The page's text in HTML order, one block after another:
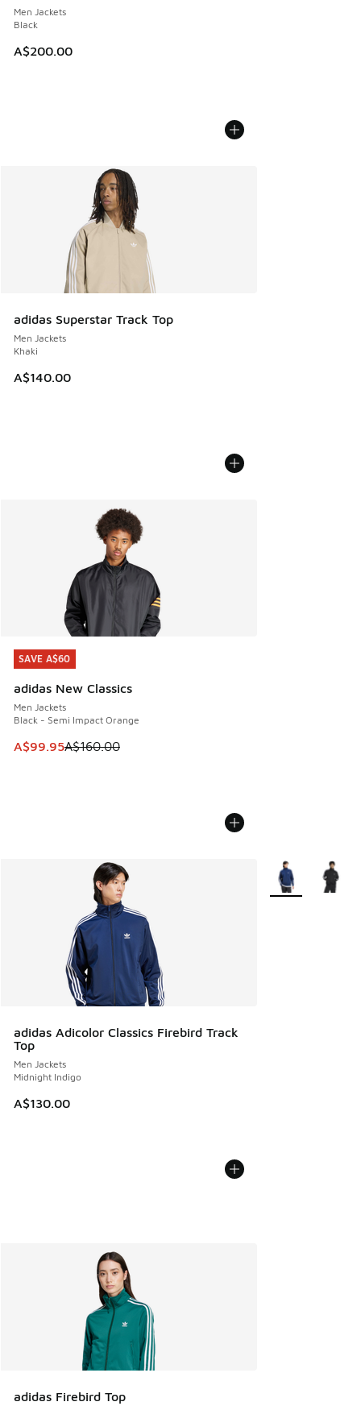
Men Jackets
Black
A$200.00
adidas Superstar Track Top
Men Jackets
Khaki
A$140.00
SAVE A$60
adidas New Classics
Men Jackets
Black - Semi Impact Orange
This item is on sale. Price dropped from A$160.00 to
A$99.95A$160.00
SAVE A$60
adidas Adicolor Classics Firebird Track
Top
Men Jackets
Midnight Indigo
A$130.00
More Colors
adidas Firebird Top